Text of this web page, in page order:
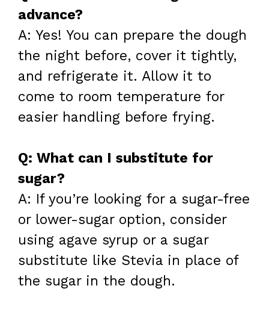
advance?
A: Yes! You can prepare the dough
the night before, cover it tightly,
and refrigerate it. Allow it to
come to room temperature for
easier handling before frying.
Q: What can I substitute for
sugar?
A: If you’re looking for a sugar-free
or lower-sugar option, consider
using agave syrup or a sugar
substitute like Stevia in place of
the sugar in the dough.